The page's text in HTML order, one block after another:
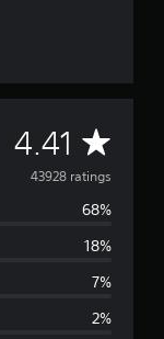
4.41 A
v
e
43928 ratings
68%
18%
7%
2%